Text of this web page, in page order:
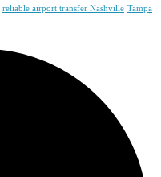
reliable airport transfer Nashville Tampa